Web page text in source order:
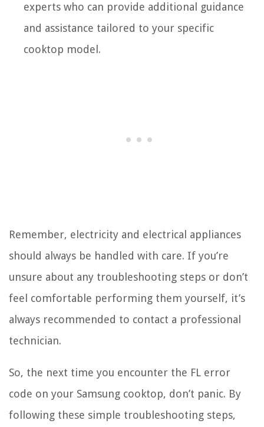
experts who can provide additional guidance
and assistance tailored to your specific
cooktop model.
Remember, electricity and electrical appliances
should always be handled with care. If you’re
unsure about any troubleshooting steps or don’t
feel comfortable performing them yourself, it’s
always recommended to contact a professional
technician.
So, the next time you encounter the FL error
code on your Samsung cooktop, don’t panic. By
following these simple troubleshooting steps,